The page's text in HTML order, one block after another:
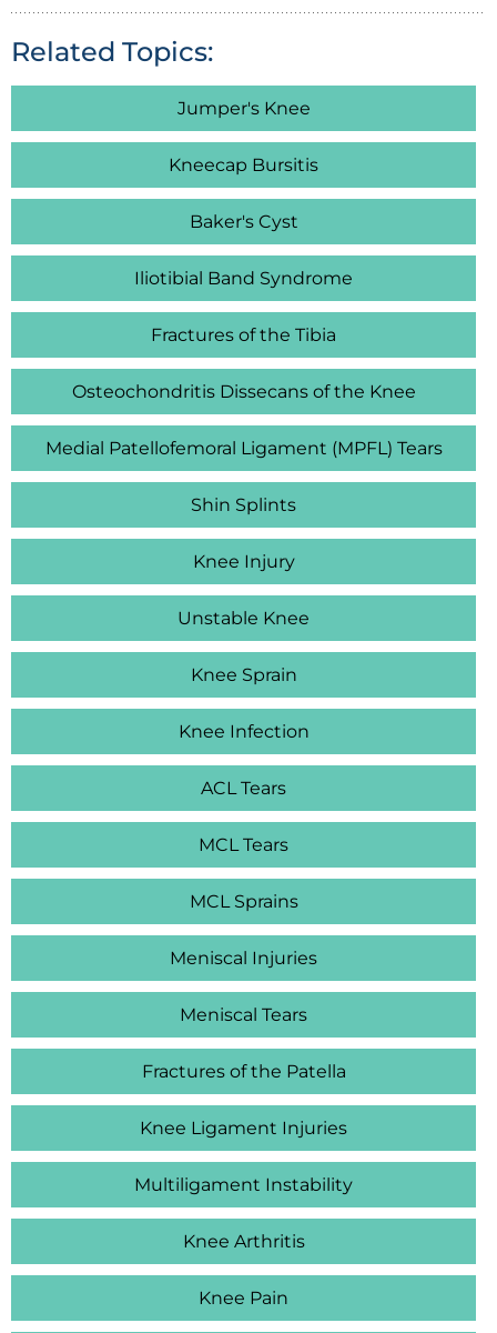
Related Topics:
Jumper's Knee
Kneecap Bursitis
Baker's Cyst
Iliotibial Band Syndrome
Fractures of the Tibia
Osteochondritis Dissecans of the Knee
Medial Patellofemoral Ligament (MPFL) Tears
Shin Splints
Knee Injury
Unstable Knee
Knee Sprain
Knee Infection
ACL Tears
MCL Tears
MCL Sprains
Meniscal Injuries
Meniscal Tears
Fractures of the Patella
Knee Ligament Injuries
Multiligament Instability
Knee Arthritis
Knee Pain